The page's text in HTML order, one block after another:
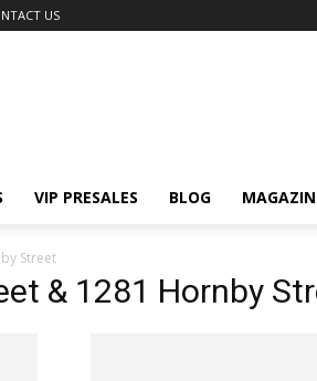
US
VIP PRESALES BLOG
Street
& 1281 Hornby